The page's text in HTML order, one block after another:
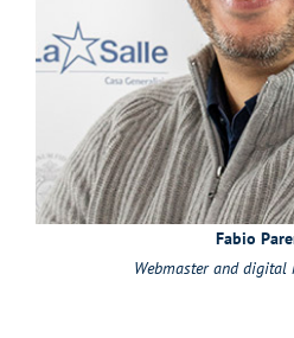
Fabio
Webmaster and digital